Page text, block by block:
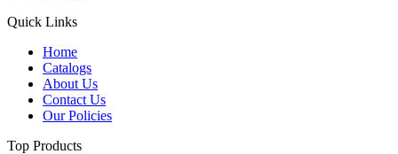
Quick Links
Home
Catalogs
About Us
Contact Us
Our Policies
Top Products